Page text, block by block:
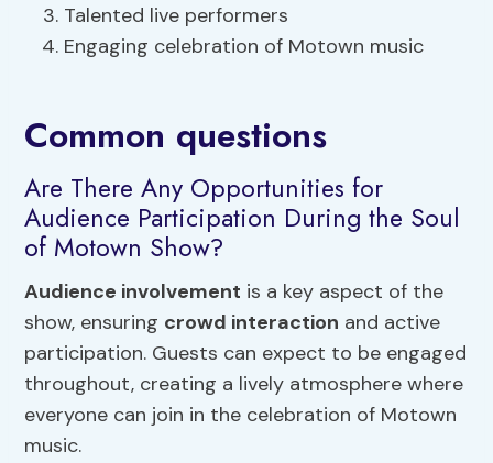
Talented live performers
Engaging celebration of Motown music
Common questions
Are There Any Opportunities for
Audience Participation During the Soul
of Motown Show?
Audience involvement is a key aspect of the
show, ensuring crowd interaction and active
participation. Guests can expect to be engaged
throughout, creating a lively atmosphere where
everyone can join in the celebration of Motown
music.